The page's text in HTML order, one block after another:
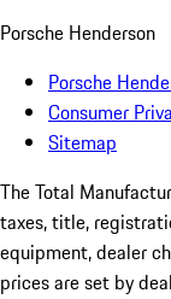
Porsche Henderson
Porsche
Consumer
Sitemap
The Total
taxes, title,
equipment, dealer
prices are set by